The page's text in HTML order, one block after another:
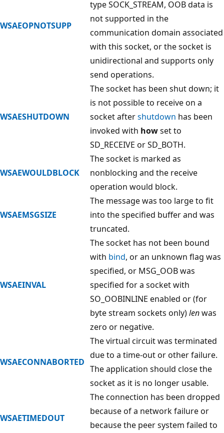
WSAEOPNOTSUPP
type SOCK_STREAM, OOB data is
not supported in the
communication domain associated
with this socket, or the socket is
unidirectional and supports only
send operations.
WSAESHUTDOWN
The socket has been shut down; it
is not possible to receive on a
socket aftershutdown has been
invoked with howset to
SD_RECEIVE or SD_BOTH.
WSAEWOULDBLOCK
The socket is marked as
nonblocking and the receive
operation would block.
WSAEMSGSIZE
The message was too large to fit
into the specified buffer and was
truncated.
WSAEINVAL
The socket has not been bound
with bind, or an unknown flag was
specified, or MSG_OOB was
specified for a socket with
SO_OOBINLINE enabled or (for
byte stream sockets only)lenwas
zero or negative.
WSAECONNABORTED
The virtual circuit was terminated
due to a time-out or other failure.
The application should close the
socket as it is no longer usable.
WSAETIMEDOUT
The connection has been dropped
because of a network failure or
because the peer system failed to